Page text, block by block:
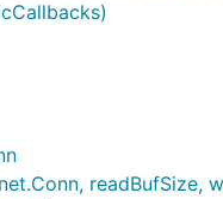
readBufSize,